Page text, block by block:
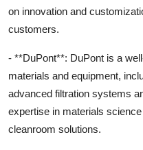
on innovation and
customers.
- **DuPont**: DuPont is a
materials and equipment,
advanced filtration systems
expertise in materials
cleanroom solutions.